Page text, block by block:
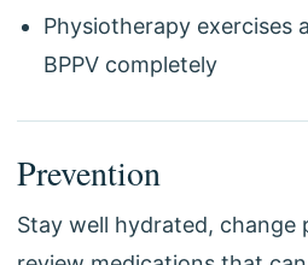
Physiotherapy exercises
BPPV completely
Prevention
Stay well hydrated, change